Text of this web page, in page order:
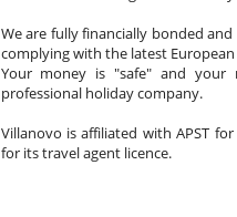
We are fully financially bonded
complying with the latest
Your money is "safe" and your
professional holiday company.
Villanovo is affiliated with APST
for its travel agent licence.